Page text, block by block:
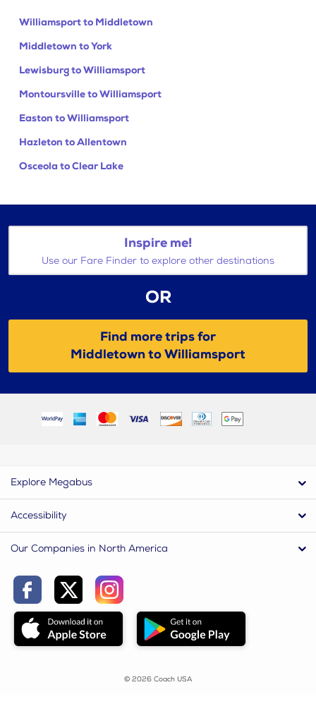
Williamsport to Middletown
Middletown to York
Lewisburg to Williamsport
Montoursville to Williamsport
Easton to Williamsport
Hazleton to Allentown
Osceola to Clear Lake
Inspire me!
Use our Fare Finder to explore other destinations
OR
Find more trips for
Middletown to Williamsport
Explore Megabus
Accessibility
Our Companies in North America
© 2026 Coach USA